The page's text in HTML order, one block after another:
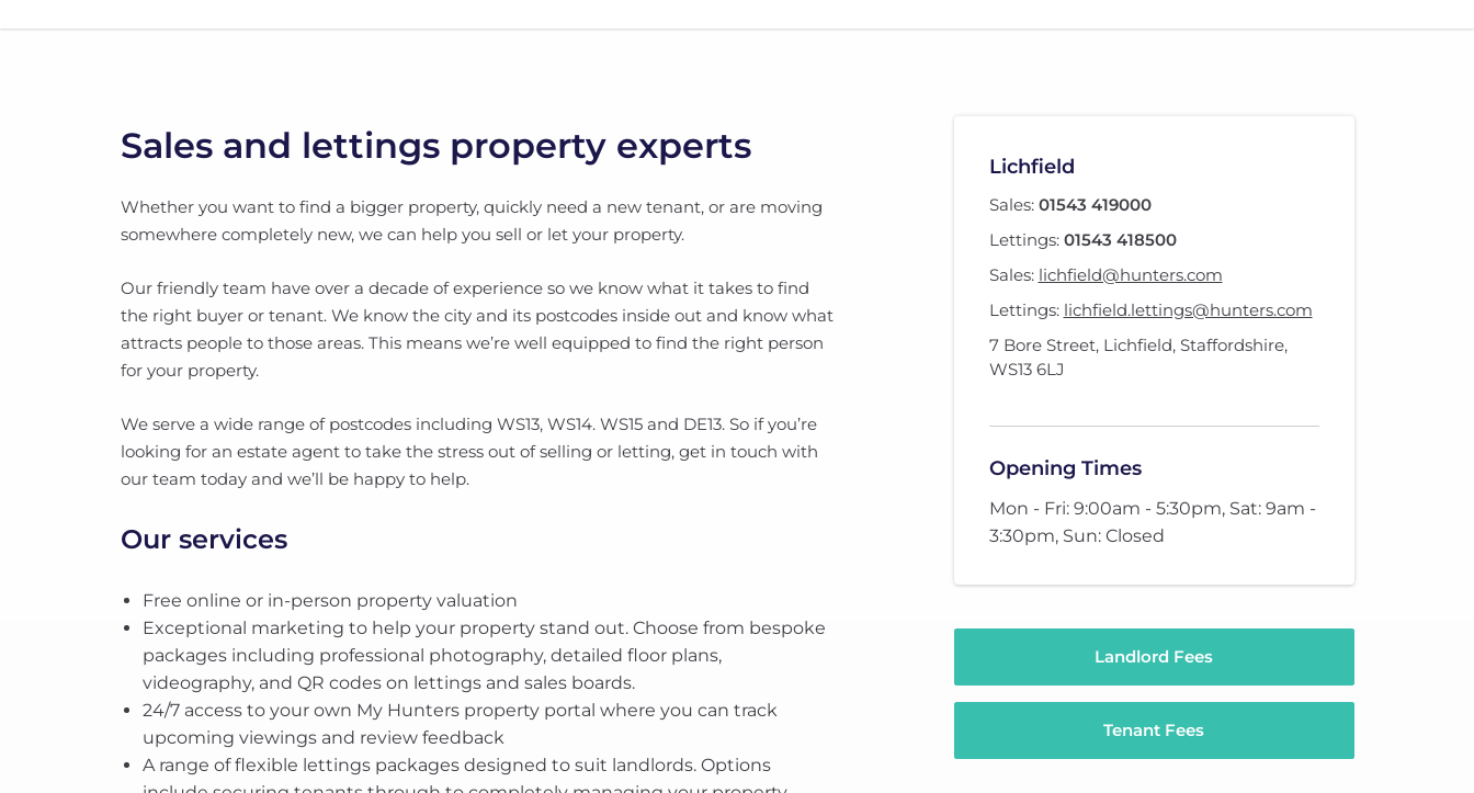
Sales and lettings property experts
Whether you want to find a bigger property, quickly need a new tenant, or are moving
somewhere completely new, we can help you sell or let your property.
Our friendly team have over a decade of experience so we know what it takes to find
the right buyer or tenant. We know the city and its postcodes inside out and know what
attracts people to those areas. This means we’re well equipped to find the right person
for your property.
We serve a wide range of postcodes including WS13, WS14. WS15 and DE13. So if you’re
looking for an estate agent to take the stress out of selling or letting, get in touch with
our team today and we’ll be happy to help.
Our services
Free online or in-person property valuation
Exceptional marketing to help your property stand out. Choose from bespoke
packages including professional photography, detailed floor plans,
videography, and QR codes on lettings and sales boards.
24/7 access to your own My Hunters property portal where you can track
upcoming viewings and review feedback
A range of flexible lettings packages designed to suit landlords. Options
Lichfield
Sales: 01543 419000
Lettings: 01543 418500
Sales: lichfield@hunters.com
Lettings: lichfield.lettings@hunters.com
7 Bore Street, Lichfield, Staffordshire,
WS13 6LJ
Opening Times
Mon - Fri: 9:00am - 5:30pm, Sat: 9am -
3:30pm, Sun: Closed
Landlord Fees
Tenant Fees